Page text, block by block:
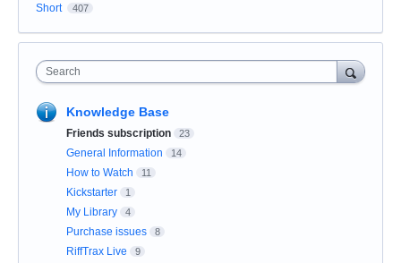
Short
407
Search
Knowledge Base
Friends subscription 23
General Information 14
How to Watch 11
Kickstarter 1
My Library 4
Purchase issues 8
RiffTrax Live 9